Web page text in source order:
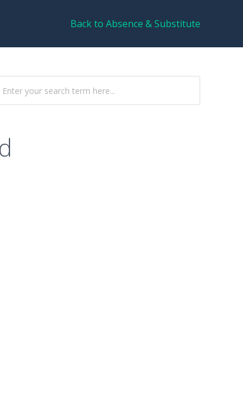
Back to Absence & Substitute